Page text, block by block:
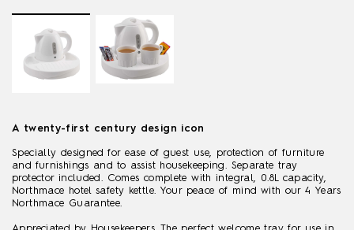
A twenty-first century design icon
Specially designed for ease of guest use, protection of furniture
and furnishings and to assist housekeeping. Separate tray
protector included. Comes complete with integral, 0.8L capacity,
Northmace hotel safety kettle. Your peace of mind with our 4 Years
Northmace Guarantee.